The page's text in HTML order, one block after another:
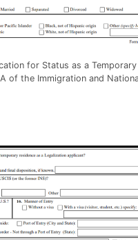
for Status as a Temporary
of the Immigration and